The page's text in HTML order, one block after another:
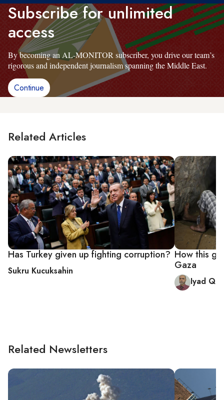
Subscribe for unlimited
access
By becoming an AL-MONITOR subscriber, you drive our team’s
rigorous and independent journalism spanning the Middle East.
Continue
Related Articles
Has Turkey given up fighting corruption?
Sukru Kucuksahin
How this
Gaza
Iyad
Related Newsletters